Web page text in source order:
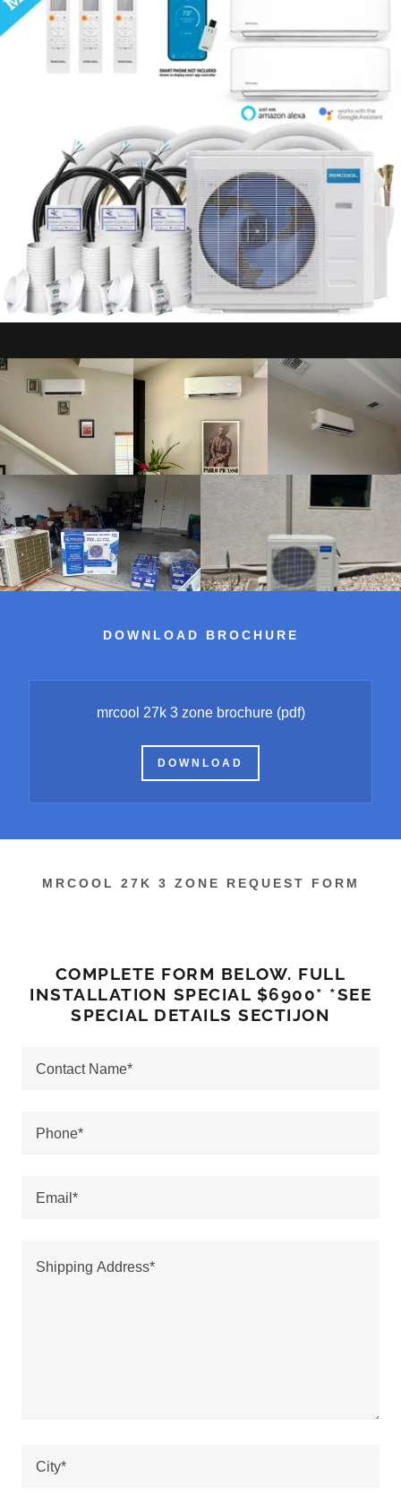
DOWNLOAD BROCHURE
mrcool 27k 3 zone brochure(pdf)
DOWNLOAD
MRCOOL 27K 3 ZONE REQUEST FORM
COMPLETE FORM BELOW. FULL
INSTALLATION SPECIAL $6900* *SEE
SPECIAL DETAILS SECTIJON
Contact Name*
Phone*
Email*
City*